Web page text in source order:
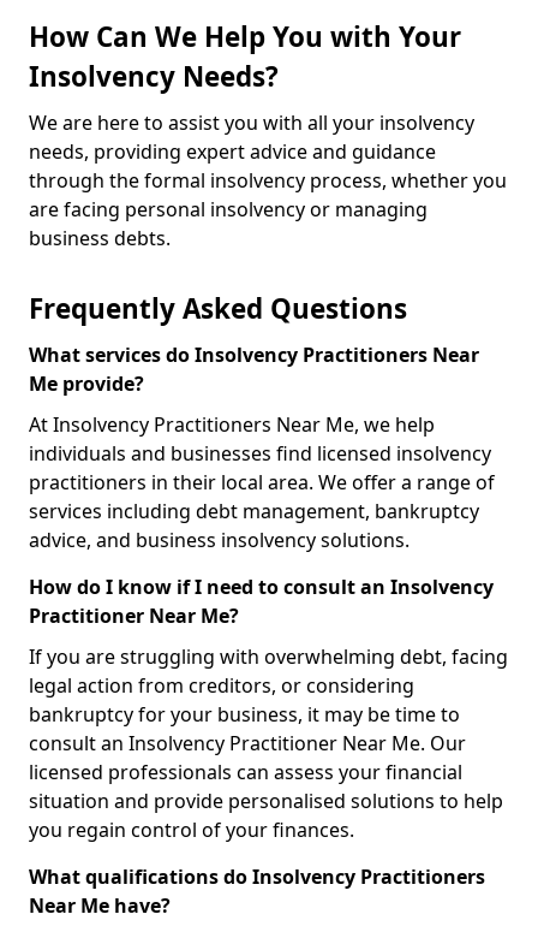
How Can We Help You with Your
Insolvency Needs?
We are here to assist you with all your insolvency
needs, providing expert advice and guidance
through the formal insolvency process, whether you
are facing personal insolvency or managing
business debts.
Frequently Asked Questions
What services do Insolvency Practitioners Near
Me provide?
At Insolvency Practitioners Near Me, we help
individuals and businesses find licensed insolvency
practitioners in their local area. We offer a range of
services including debt management, bankruptcy
advice, and business insolvency solutions.
How do I know if I need to consult an Insolvency
Practitioner Near Me?
If you are struggling with overwhelming debt, facing
legal action from creditors, or considering
bankruptcy for your business, it may be time to
consult an Insolvency Practitioner Near Me. Our
licensed professionals can assess your financial
situation and provide personalised solutions to help
you regain control of your finances.
What qualifications do Insolvency Practitioners
Near Me have?